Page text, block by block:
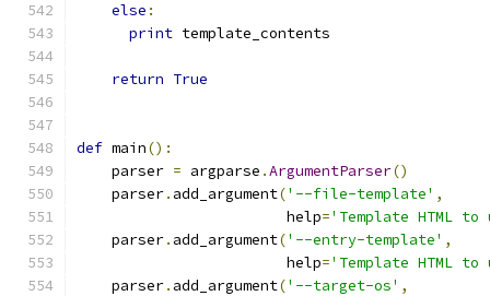
else :
print template_contents
return True
def main():
    parser
= argparse .ArgumentParser()
    parser
. add_argument('--file-template' ,
                        help
='Template HTML
    parser
. add_argument('--entry-template' ,
                        help
='Template HTML
    parser
. add_argument('--target-os' ,